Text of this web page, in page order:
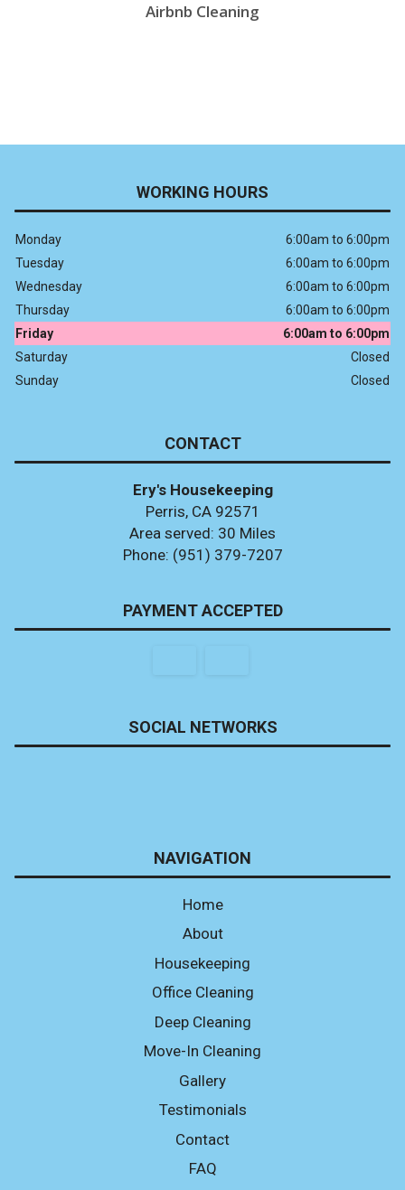
Airbnb Cleaning
WORKING HOURS
Monday
6:00am to 6:00pm
Tuesday
6:00am to 6:00pm
Wednesday
6:00am to 6:00pm
Thursday
6:00am to 6:00pm
Friday
6:00am to 6:00pm
Saturday
Closed
Sunday
Closed
CONTACT
Ery's Housekeeping
Perris, CA 92571
Area served: 30 Miles
Phone: (951) 379-7207
PAYMENT ACCEPTED
SOCIAL NETWORKS
NAVIGATION
Home
About
Housekeeping
Office Cleaning
Deep Cleaning
Move-In Cleaning
Gallery
Testimonials
Contact
FAQ